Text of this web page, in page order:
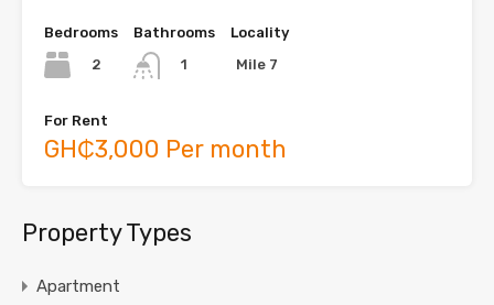
Bedrooms
2
Bathrooms
1
Locality
Mile 7
For Rent
GH₵3,000 Per month
Property Types
Apartment